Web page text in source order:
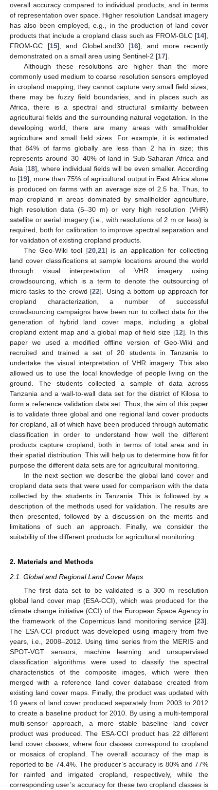
overall accuracy compared to individual products, and in terms
of representation over space. Higher resolution Landsat imagery
has also been employed, e.g., in the production of land cover
products that include a cropland class such as FROM-GLC [14],
FROM-GC [15], and GlobeLand30 [16], and more recently
demonstrated on a small area using Sentinel-2 [17].
Although these resolutions are higher than the more
commonly used medium to coarse resolution sensors employed
in cropland mapping, they cannot capture very small field sizes,
there may be fuzzy field boundaries, and in places such as
Africa, there is a spectral and structural similarity between
agricultural fields and the surrounding natural vegetation. In the
developing world, there are many areas with smallholder
agriculture and small field sizes. For example, it is estimated
that 84% of farms globally are less than 2 ha in size; this
represents around 30–40% of land in Sub-Saharan Africa and
Asia [18], where individual fields will be even smaller. According
to [19], more than 75% of agricultural output in East Africa alone
is produced on farms with an average size of 2.5 ha. Thus, to
map cropland in areas dominated by smallholder agriculture,
high resolution data (5–30 m) or very high resolution (VHR)
satellite or aerial imagery (i.e., with resolutions of 2 m or less) is
required, both for calibration to improve spectral separation and
for validation of existing cropland products.
The Geo-Wiki tool [20, 21] is an application for collecting
land cover classifications at sample locations around the world
through visual interpretation of VHR imagery using
crowdsourcing, which is a term to denote the outsourcing of
micro-tasks to the crowd [22]. Using a bottom up approach for
cropland characterization, a number of successful
crowdsourcing campaigns have been run to collect data for the
generation of hybrid land cover maps, including a global
cropland extent map and a global map of field size [12]. In this
paper we used a modified offline version of Geo-Wiki and
recruited and trained a set of 20 students in Tanzania to
undertake the visual interpretation of VHR imagery. This also
allowed us to use the local knowledge of people living on the
ground. The students collected a sample of data across
Tanzania and a wall-to-wall data set for the district of Kilosa to
form a reference validation data set. Thus, the aim of this paper
is to validate three global and one regional land cover products
for cropland, all of which have been produced through automatic
classification in order to understand how well the different
products capture cropland, both in terms of total area and in
their spatial distribution. This will help us to determine how fit for
purpose the different data sets are for agricultural monitoring.
In the next section we describe the global land cover and
cropland data sets that were used for comparison with the data
collected by the students in Tanzania. This is followed by a
description of the methods used for validation. The results are
then presented, followed by a discussion on the merits and
limitations of such an approach. Finally, we consider the
suitability of the different products for agricultural monitoring.
2. Materials and Methods
2.1. Global and Regional Land Cover Maps
The first data set to be validated is a 300 m resolution
global land cover map (ESA-CCI), which was produced for the
climate change initiative (CCI) of the European Space Agency in
the framework of the Copernicus land monitoring service [23].
The ESA-CCI product was developed using imagery from five
years, i.e., 2008–2012. Using time series from the MERIS and
SPOT-VGT sensors, machine learning and unsupervised
classification algorithms were used to classify the spectral
characteristics of the composite images, which were then
merged with a reference land cover database created from
existing land cover maps. Finally, the product was updated with
10 years of land cover produced separately from 2003 to 2012
to create a baseline product for 2010. By using a multi-temporal
multi-sensor approach, a more stable baseline land cover
product was produced. The ESA-CCI product has 22 different
land cover classes, where four classes correspond to cropland
or mosaics of cropland. The overall accuracy of the map is
reported to be 74.4%. The producer’s accuracy is 80% and 77%
for rainfed and irrigated cropland, respectively, while the
corresponding user’s accuracy for these two cropland classes is